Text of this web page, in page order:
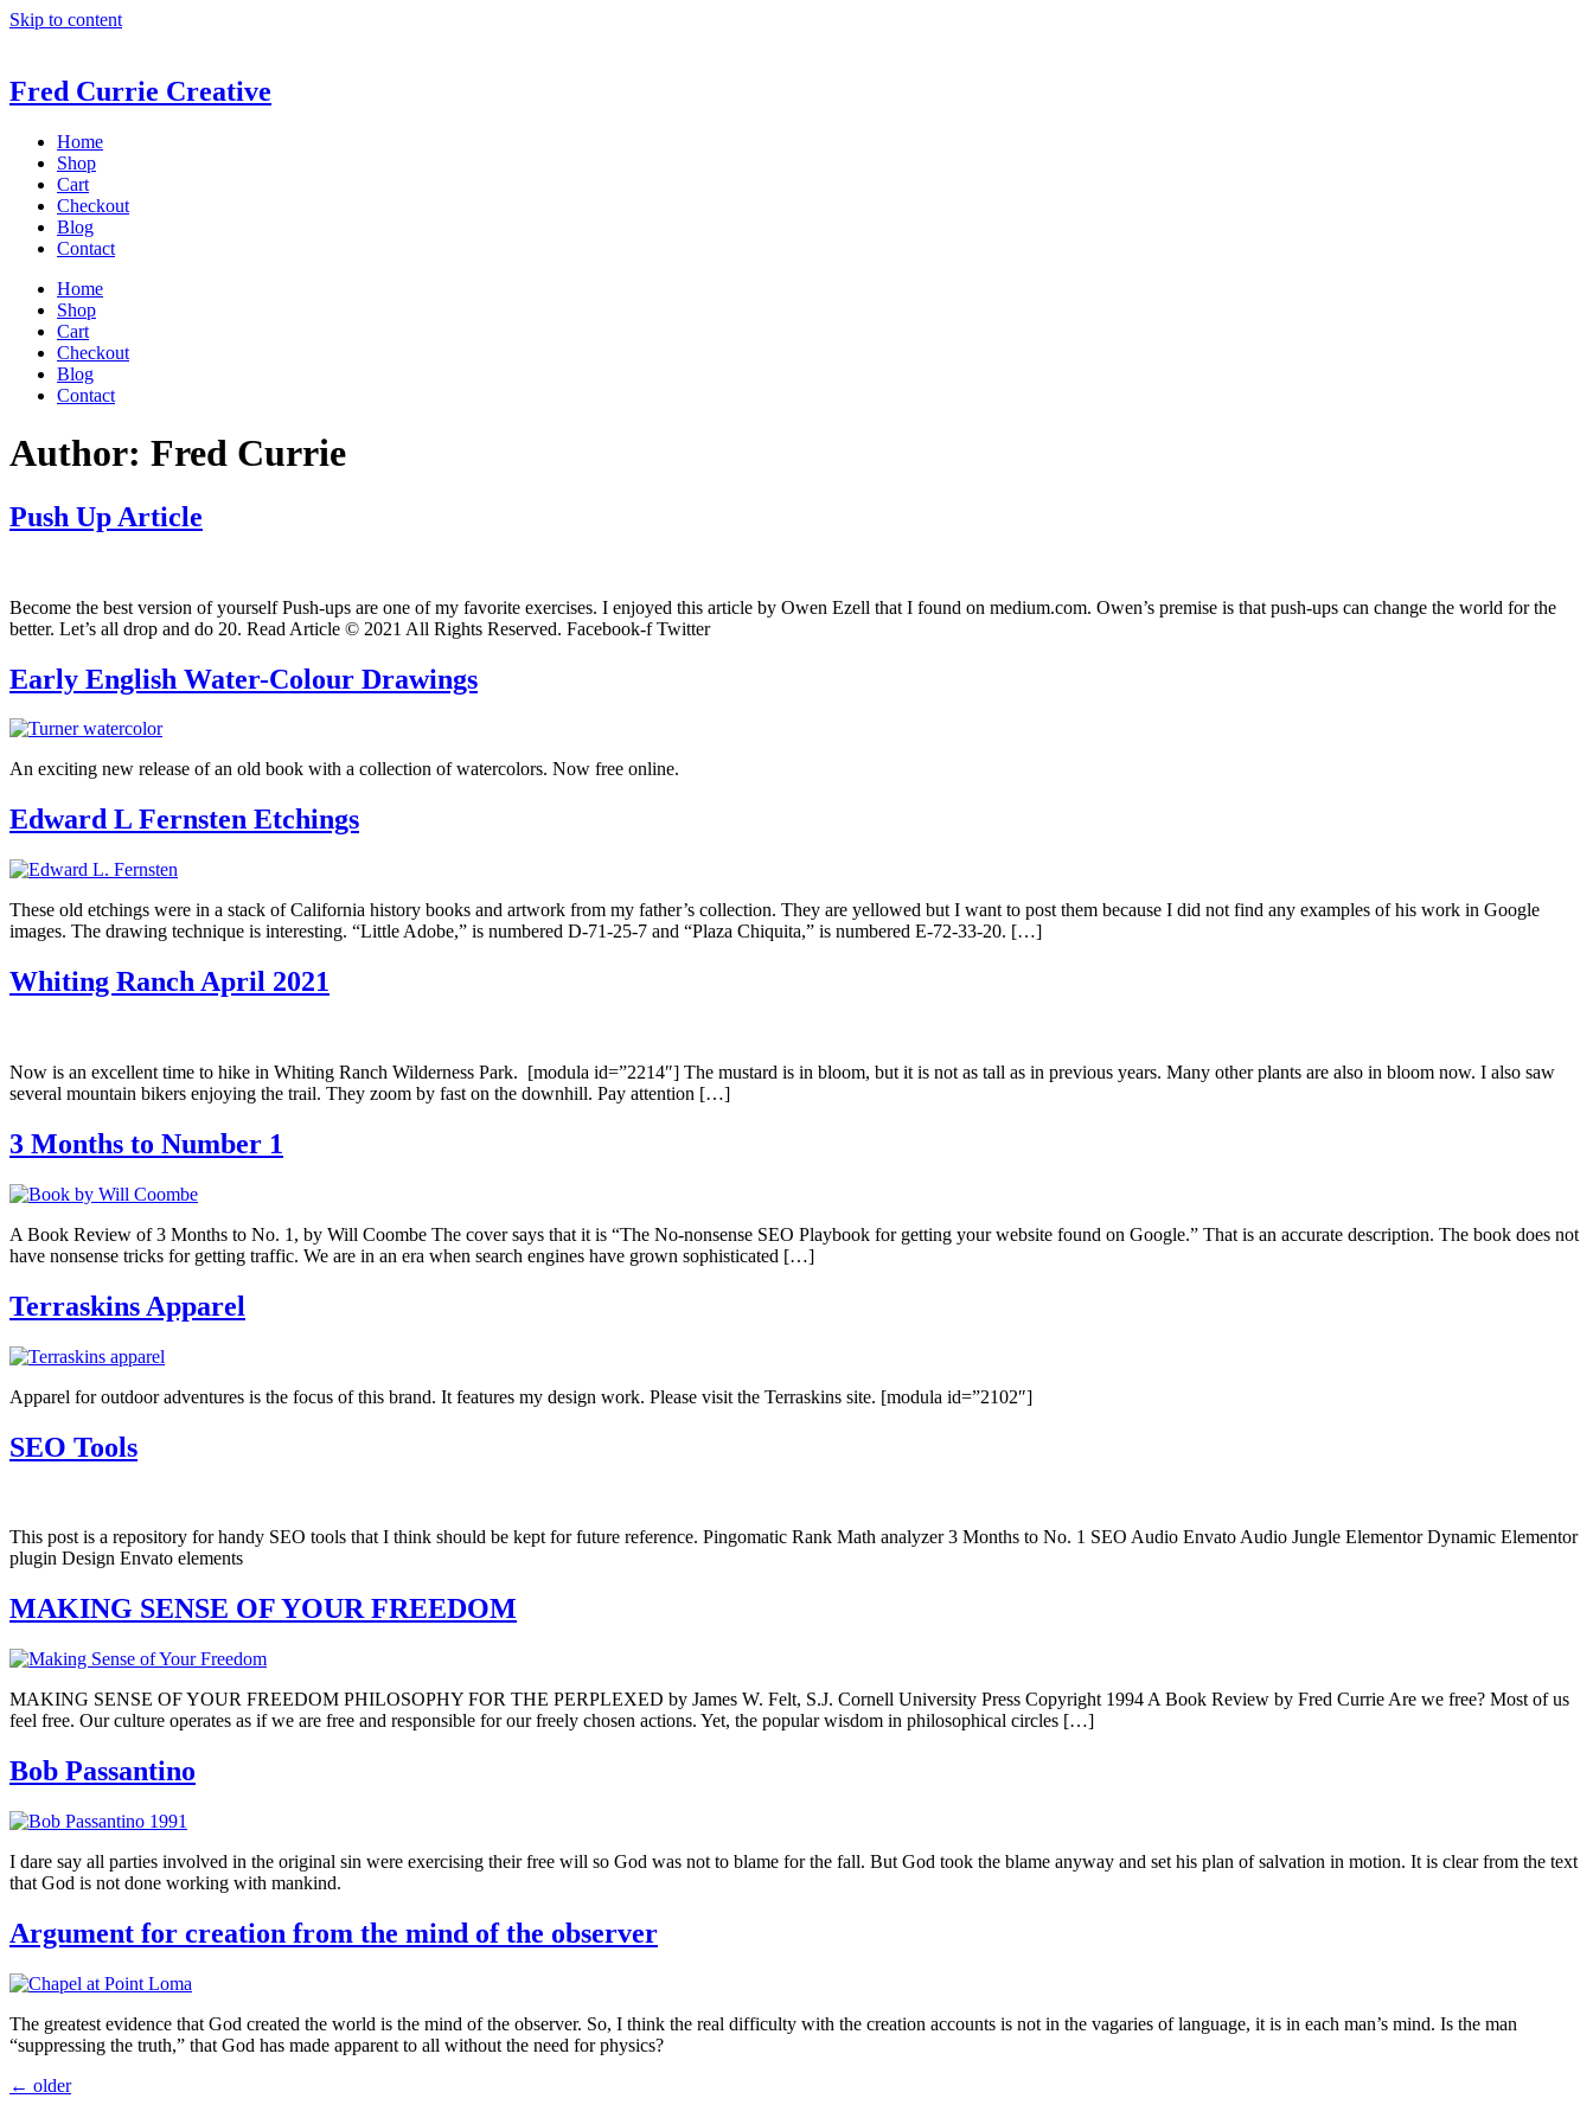
Skip to content
Fred Currie Creative
Home
Shop
Cart
Checkout
Blog
Contact
Home
Shop
Cart
Checkout
Blog
Contact
Author: Fred Currie
Push Up Article
Become the best version of yourself Push-ups are one of my favorite exercises. I enjoyed this article by Owen Ezell that I found on medium.com. Owen’s premise is that push-ups can change the world for the
better. Let’s all drop and do 20. Read Article © 2021 All Rights Reserved. Facebook-f Twitter
Early English Water-Colour Drawings
An exciting new release of an old book with a collection of watercolors. Now free online.
Edward L Fernsten Etchings
These old etchings were in a stack of California history books and artwork from my father’s collection. They are yellowed but I want to post them because I did not find any examples of his work in Google
images. The drawing technique is interesting. “Little Adobe,” is numbered D-71-25-7 and “Plaza Chiquita,” is numbered E-72-33-20. […]
Whiting Ranch April 2021
Now is an excellent time to hike in Whiting Ranch Wilderness Park. [modula id=”2214″] The mustard is in bloom, but it is not as tall as in previous years. Many other plants are also in bloom now. I also saw
several mountain bikers enjoying the trail. They zoom by fast on the downhill. Pay attention […]
3 Months to Number 1
A Book Review of 3 Months to No. 1, by Will Coombe The cover says that it is “The No-nonsense SEO Playbook for getting your website found on Google.” That is an accurate description. The book does not
have nonsense tricks for getting traffic. We are in an era when search engines have grown sophisticated […]
Terraskins Apparel
Apparel for outdoor adventures is the focus of this brand. It features my design work. Please visit the Terraskins site. [modula id=”2102″]
SEO Tools
This post is a repository for handy SEO tools that I think should be kept for future reference. Pingomatic Rank Math analyzer 3 Months to No. 1 SEO Audio Envato Audio Jungle Elementor Dynamic Elementor
plugin Design Envato elements
MAKING SENSE OF YOUR FREEDOM
MAKING SENSE OF YOUR FREEDOM PHILOSOPHY FOR THE PERPLEXED by James W. Felt, S.J. Cornell University Press Copyright 1994 A Book Review by Fred Currie Are we free? Most of us
feel free. Our culture operates as if we are free and responsible for our freely chosen actions. Yet, the popular wisdom in philosophical circles […]
Bob Passantino
I dare say all parties involved in the original sin were exercising their free will so God was not to blame for the fall. But God took the blame anyway and set his plan of salvation in motion. It is clear from the text
that God is not done working with mankind.
Argument for creation from the mind of the observer
The greatest evidence that God created the world is the mind of the observer. So, I think the real difficulty with the creation accounts is not in the vagaries of language, it is in each man’s mind. Is the man
“suppressing the truth,” that God has made apparent to all without the need for physics?
← older